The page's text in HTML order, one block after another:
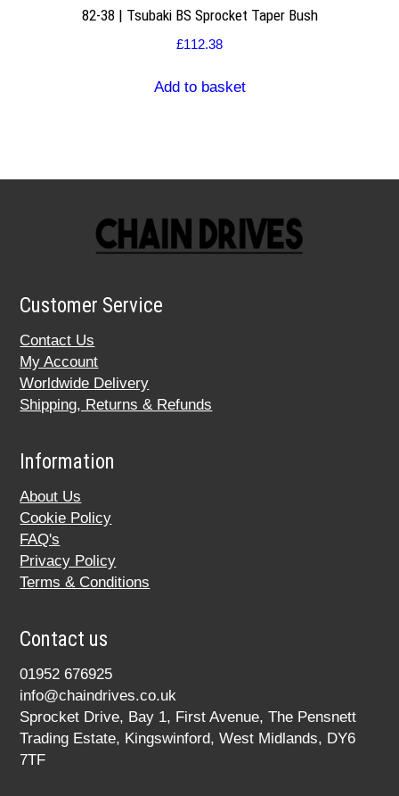
82-38 | Tsubaki BS Sprocket Taper Bush
£112.38
Add to basket
Customer Service
Contact Us
My Account
Worldwide Delivery
Shipping, Returns & Refunds
Information
About Us
Cookie Policy
FAQ's
Privacy Policy
Terms & Conditions
Contact us
01952 676925
info@chaindrives.co.uk
Sprocket Drive, Bay 1, First Avenue, The Pensnett
Trading Estate, Kingswinford, West Midlands, DY6
7TF